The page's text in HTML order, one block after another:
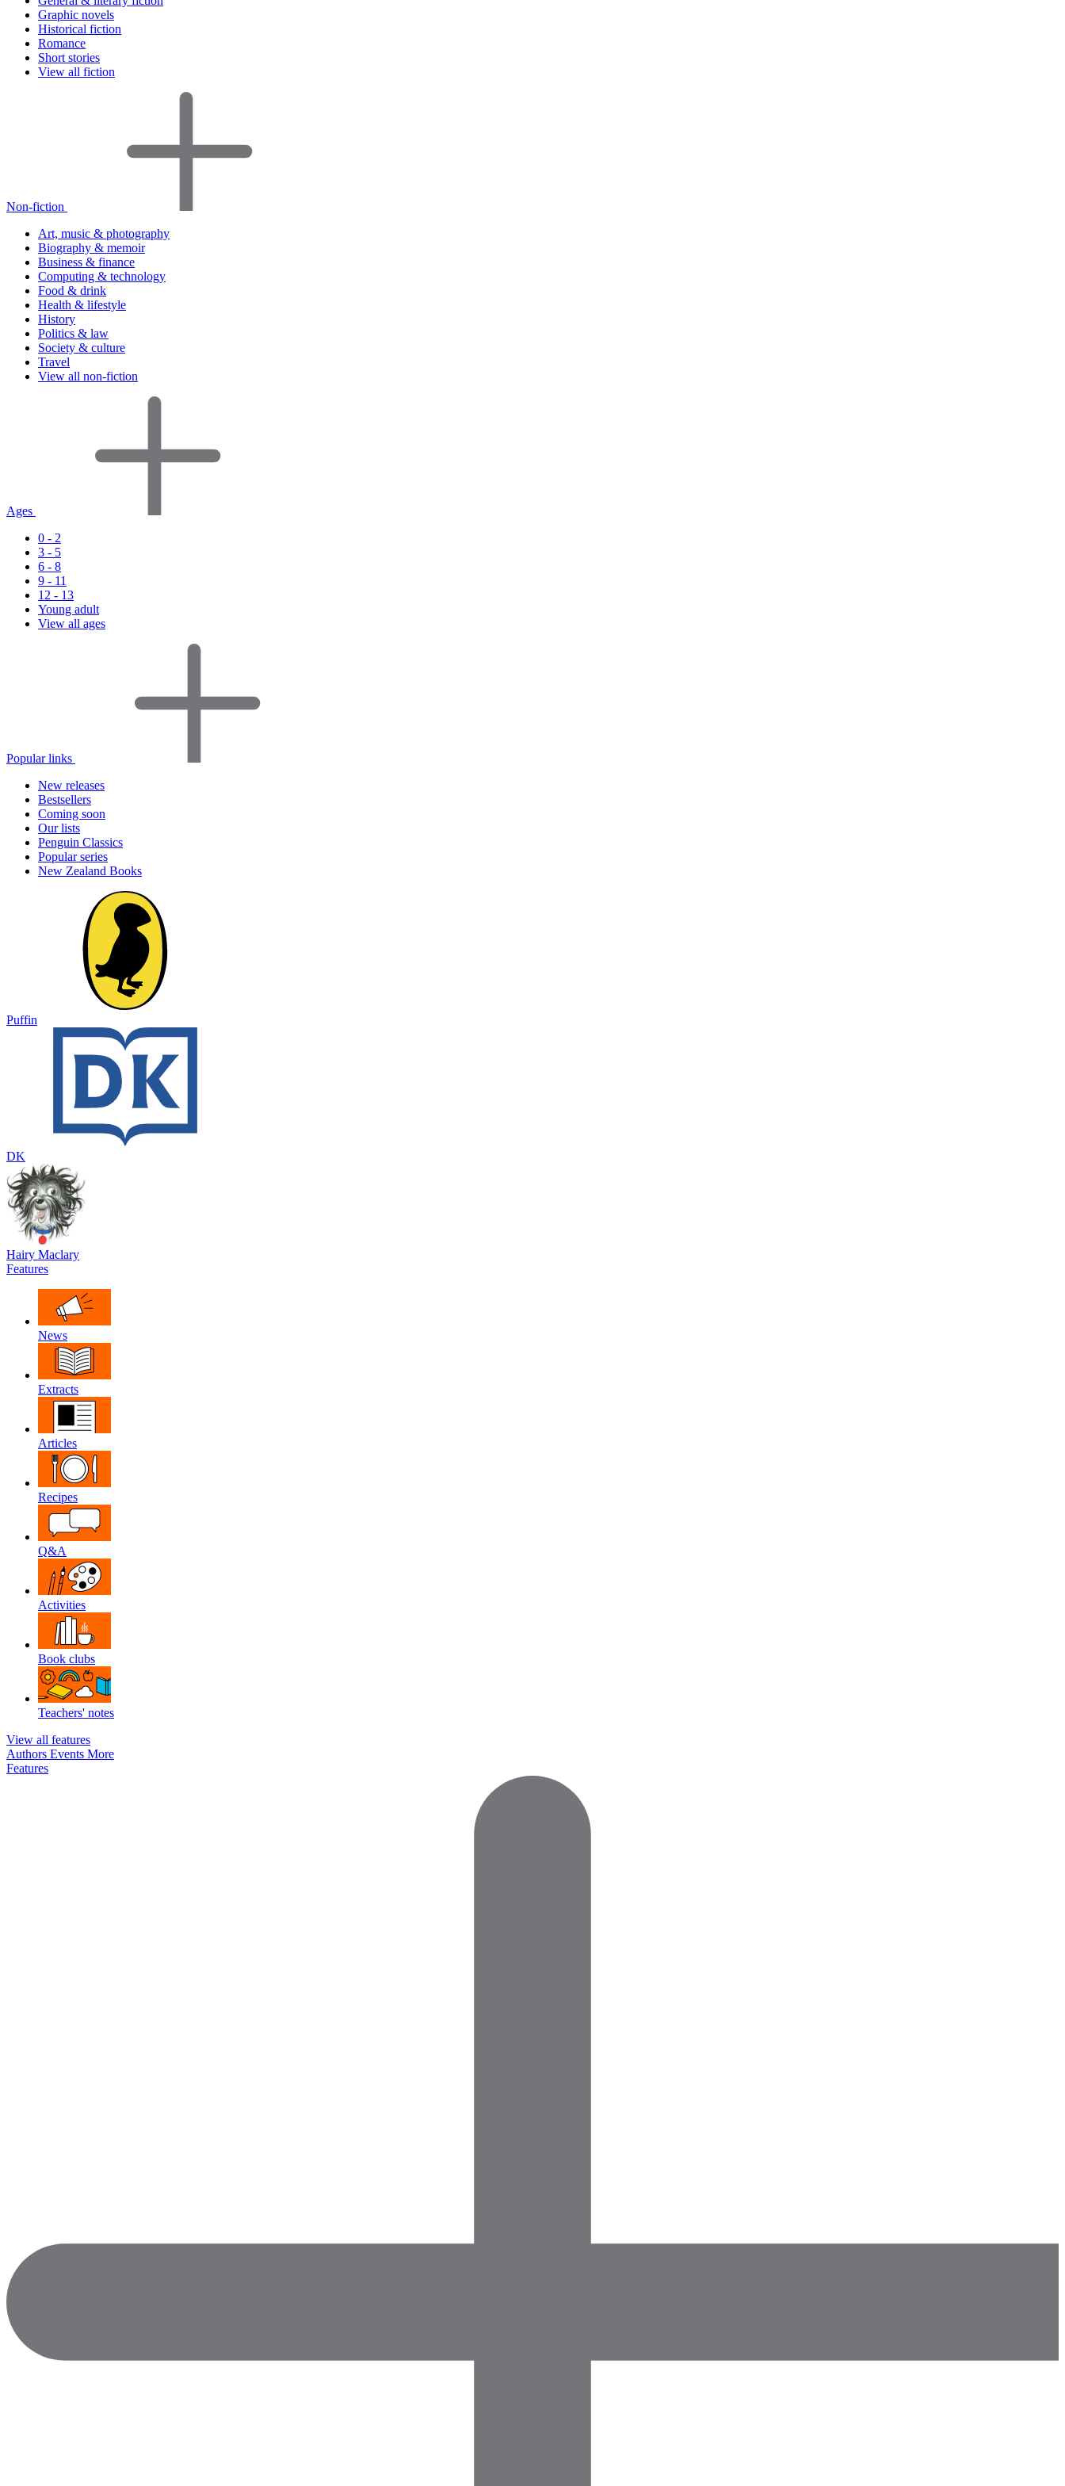
Graphic novels
Historical fiction
Romance
Short stories
View all fiction
Non-fiction
Art, music & photography
Biography & memoir
Business & finance
Computing & technology
Food & drink
Health & lifestyle
History
Politics & law
Society & culture
Travel
View all non-fiction
Ages
0 - 2
3 - 5
6 - 8
9 - 11
12 - 13
Young adult
View all ages
Popular links
New releases
Bestsellers
Coming soon
Our lists
Penguin Classics
Popular series
New Zealand Books
Puffin
DK
Hairy Maclary
Features
News
Extracts
Articles
Recipes
Q&A
Activities
Book clubs
Teachers' notes
View all features
Authors Events More
Features